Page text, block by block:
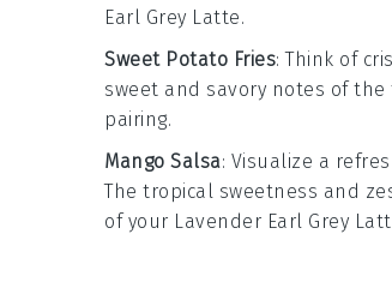
Earl Grey Latte.
Sweet Potato Fries: Think of
sweet and savory notes of
pairing.
Mango Salsa: Visualize a
The tropical sweetness and
of your Lavender Earl Grey